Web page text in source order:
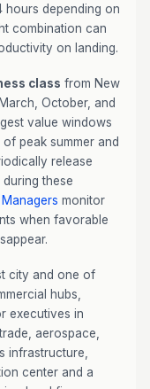
hours depending on
combination can
on landing.
class from New
October, and
value windows
peak summer and
release
these
monitor
when favorable
city and one of
hubs,
executives in
aerospace,
infrastructure,
center and a